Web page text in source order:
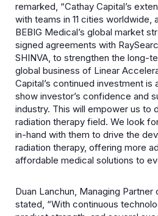
remarked, “Cathay Capital’s
with teams in 11 cities worldwide,
BEBIG Medical’s global market
signed agreements with
SHINVA, to strengthen the long-
global business of Linear
Capital’s continued investment
show investor’s confidence and
industry. This will empower us to
radiation therapy field. We look
in-hand with them to drive the
radiation therapy, offering more
affordable medical solutions to
Duan Lanchun, Managing Partner
stated, “With continuous